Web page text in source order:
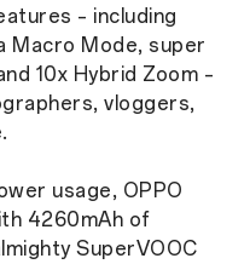
– including
Macro Mode, super
10x Hybrid Zoom –
vloggers,
usage, OPPO
4260mAh of
SuperVOOC